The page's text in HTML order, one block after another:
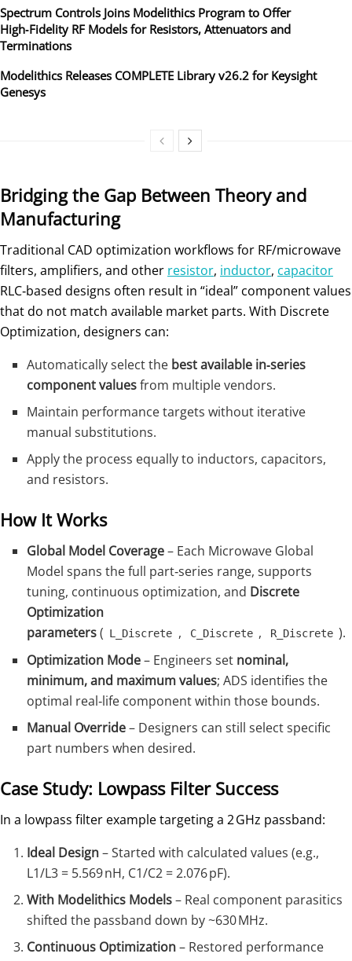
Spectrum Controls Joins Modelithics Program to Offer
High‑Fidelity RF Models for Resistors, Attenuators and
Terminations
Modelithics Releases COMPLETE Library v26.2 for Keysight
Genesys
Bridging the Gap Between Theory and
Manufacturing
Traditional CAD optimization workflows for RF/microwave
filters, amplifiers, and other resistor, inductor, capacitor
RLC‑based designs often result in “ideal” component values
that do not match available market parts. With Discrete
Optimization, designers can:
Automatically select the best available in‑series
component valuesfrom multiple vendors.
Maintain performance targets without iterative
manual substitutions.
Apply the process equally to inductors, capacitors,
and resistors.
How It Works
Global Model Coverage– Each Microwave Global
Model spans the full part‑series range, supports
tuning, continuous optimization, and Discrete
Optimization
parameters( L_Discrete , C_Discrete , R_Discrete ).
Optimization Mode– Engineers set nominal,
minimum, and maximum values; ADS identifies the
optimal real‑life component within those bounds.
Manual Override– Designers can still select specific
part numbers when desired.
Case Study: Lowpass Filter Success
In a lowpass filter example targeting a 2 GHz passband:
Ideal Design– Started with calculated values (e.g.,
L1/L3 = 5.569 nH, C1/C2 = 2.076 pF).
With Modelithics Models– Real component parasitics
shifted the passband down by ~630 MHz.
Continuous Optimization– Restored performance